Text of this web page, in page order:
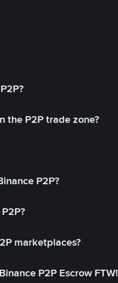
the P2P trade zone?
P2P?
marketplaces?
P2P Escrow FTW!